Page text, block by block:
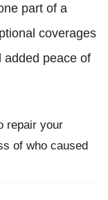
part of a
coverages
added peace of
repair your
of who caused